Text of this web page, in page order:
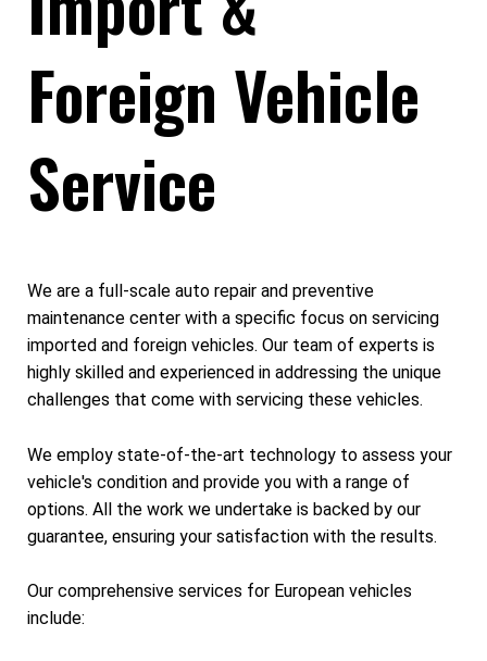
Foreign Vehicle
Service
We are a full-scale auto repair and preventive
maintenance center with a specific focus on servicing
imported and foreign vehicles. Our team of experts is
highly skilled and experienced in addressing the unique
challenges that come with servicing these vehicles.
We employ state-of-the-art technology to assess your
vehicle's condition and provide you with a range of
options. All the work we undertake is backed by our
guarantee, ensuring your satisfaction with the results.
Our comprehensive services for European vehicles
include: